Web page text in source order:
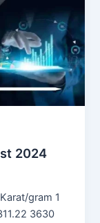
2024
gram 1
3630